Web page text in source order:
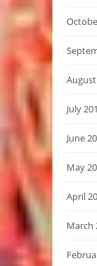
July
June
May
April
March